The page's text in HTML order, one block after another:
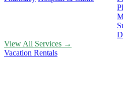
View All Services →
Vacation Rentals